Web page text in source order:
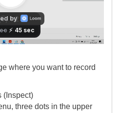
where you want to record
(Inspect)
three dots in the upper